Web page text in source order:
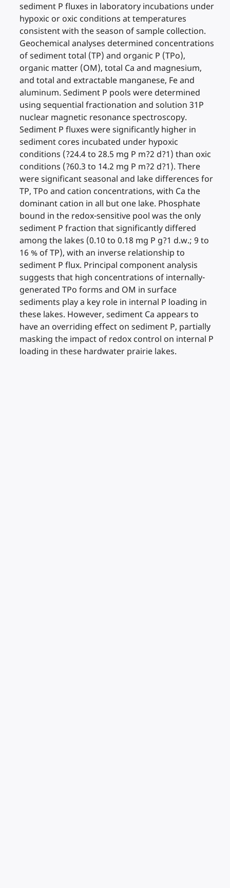
sediment P fluxes in laboratory incubations under
hypoxic or oxic conditions at temperatures
consistent with the season of sample collection.
Geochemical analyses determined concentrations
of sediment total (TP) and organic P (TPo),
organic matter (OM), total Ca and magnesium,
and total and extractable manganese, Fe and
aluminum. Sediment P pools were determined
using sequential fractionation and solution 31P
nuclear magnetic resonance spectroscopy.
Sediment P fluxes were significantly higher in
sediment cores incubated under hypoxic
conditions (?24.4 to 28.5 mg P m?2 d?1) than oxic
conditions (?60.3 to 14.2 mg P m?2 d?1). There
were significant seasonal and lake differences for
TP, TPo and cation concentrations, with Ca the
dominant cation in all but one lake. Phosphate
bound in the redox-sensitive pool was the only
sediment P fraction that significantly differed
among the lakes (0.10 to 0.18 mg P g?1 d.w.; 9 to
16 % of TP), with an inverse relationship to
sediment P flux. Principal component analysis
suggests that high concentrations of internally-
generated TPo forms and OM in surface
sediments play a key role in internal P loading in
these lakes. However, sediment Ca appears to
have an overriding effect on sediment P, partially
masking the impact of redox control on internal P
loading in these hardwater prairie lakes.